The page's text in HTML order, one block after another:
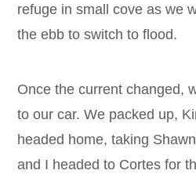
refuge in small cove as we
the ebb to switch to flood.
Once the current changed,
to our car. We packed up,
headed home, taking
and I headed to Cortes for